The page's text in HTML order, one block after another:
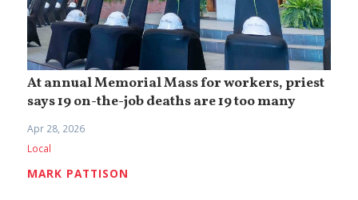
At annual Memorial Mass for workers, priest
says 19 on-the-job deaths are 19 too many
Apr 28, 2026
Local
MARK PATTISON